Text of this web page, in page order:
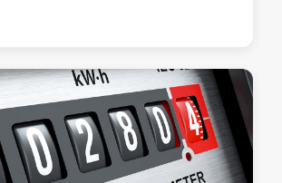
at $0/kWh — for a flat $14.95/month.